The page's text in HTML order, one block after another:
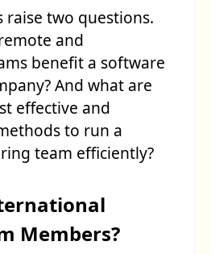
raise two questions.
and
benefit a software
And what are
effective and
to run a
team efficiently?
Members?